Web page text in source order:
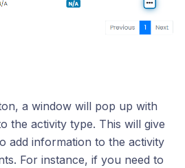
a window will pop up with
the activity type. This will give
add information to the activity
For instance, if you need to